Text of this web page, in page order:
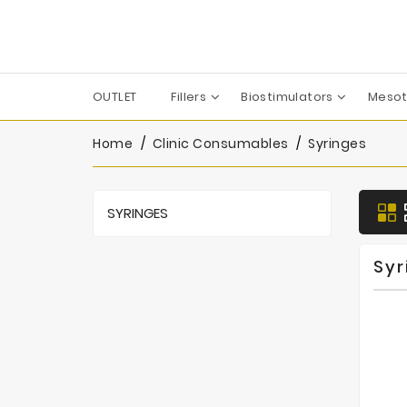
OUTLET Fillers Biostimulators
Home Clinic Consumables Syringes
SYRINGES